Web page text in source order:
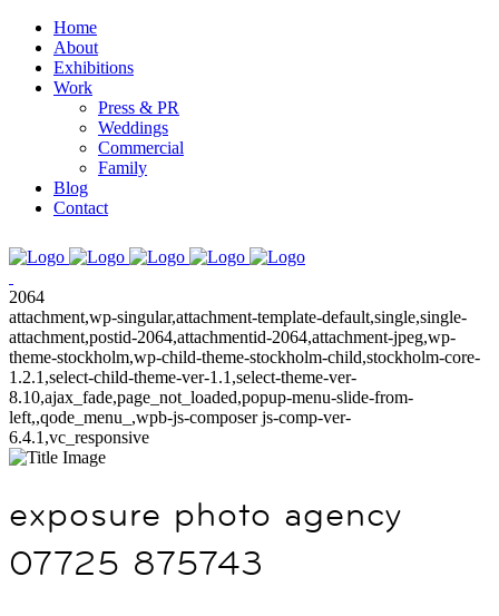
Home
About
Exhibitions
Work
Press & PR
Weddings
Commercial
Family
Blog
Contact
2064
attachment,wp-singular,attachment-template-default,single,single-
attachment,postid-2064,attachmentid-2064,attachment-jpeg,wp-
theme-stockholm,wp-child-theme-stockholm-child,stockholm-core-
1.2.1,select-child-theme-ver-1.1,select-theme-ver-
8.10,ajax_fade,page_not_loaded,popup-menu-slide-from-
left,,qode_menu_,wpb-js-composer js-comp-ver-
6.4.1,vc_responsive
exposure photo agency
07725 875743